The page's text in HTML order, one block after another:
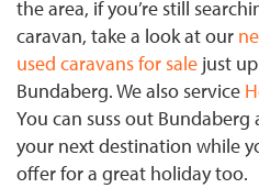
the area, if you’re still
caravan, take a look at our
used caravans for sale just
Bundaberg. We also service
You can suss out
your next destination while
offer for a great holiday too.